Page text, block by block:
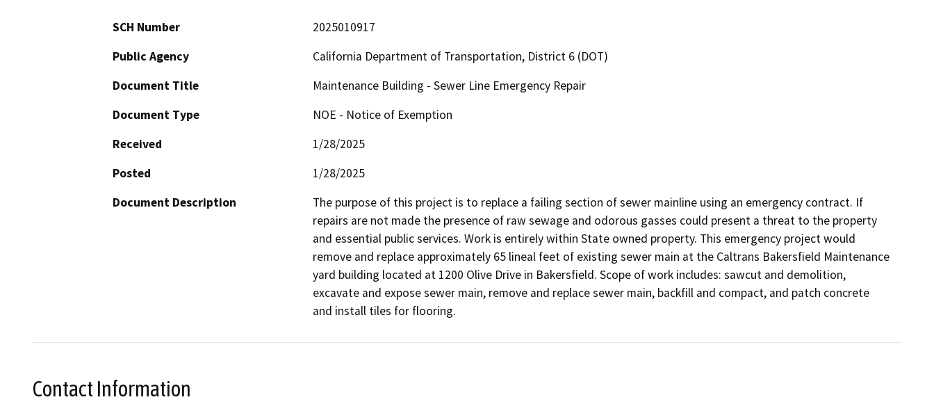
SCH Number
2025010917
Public Agency
California Department of Transportation, District 6 (DOT)
Document Title
Maintenance Building - Sewer Line Emergency Repair
Document Type
NOE - Notice of Exemption
Received
1/28/2025
Posted
1/28/2025
Document Description
The purpose of this project is to replace a failing section of sewer mainline using an emergency contract. If
repairs are not made the presence of raw sewage and odorous gasses could present a threat to the property
and essential public services. Work is entirely within State owned property. This emergency project would
remove and replace approximately 65 lineal feet of existing sewer main at the Caltrans Bakersfield Maintenance
yard building located at 1200 Olive Drive in Bakersfield. Scope of work includes: sawcut and demolition,
excavate and expose sewer main, remove and replace sewer main, backfill and compact, and patch concrete
and install tiles for flooring.
Contact Information